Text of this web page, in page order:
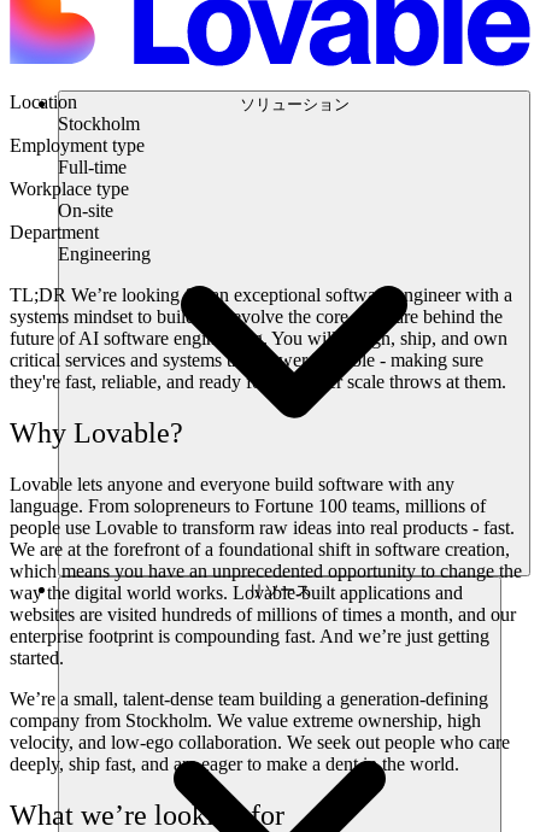
ソリューション
リソース
Location
Stockholm
Employment type
Full-time
Workplace type
On-site
Department
Engineering
TL;DR We’re looking for an exceptional software engineer with a
systems mindset to build and evolve the core software behind the
future of AI software engineering. You will design, ship, and own
critical services and systems that power Lovable - making sure
they're fast, reliable, and ready for whatever scale throws at them.
Why Lovable?
Lovable lets anyone and everyone build software with any
language. From solopreneurs to Fortune 100 teams, millions of
people use Lovable to transform raw ideas into real products - fast.
We are at the forefront of a foundational shift in software creation,
which means you have an unprecedented opportunity to change the
way the digital world works. Lovable-built applications and
websites are visited hundreds of millions of times a month, and our
enterprise footprint is compounding fast. And we’re just getting
started.
We’re a small, talent-dense team building a generation-defining
company from Stockholm. We value extreme ownership, high
velocity, and low-ego collaboration. We seek out people who care
deeply, ship fast, and are eager to make a dent in the world.
What we’re looking for